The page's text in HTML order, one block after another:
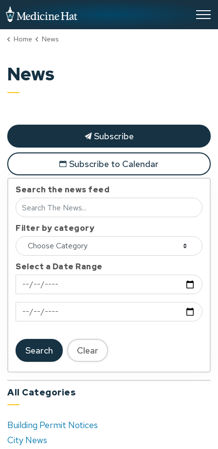
Home News
News
Subscribe
Subscribe to Calendar
Search the news feed
Filter by category
Select a Date Range
News Feed Search Date From
News Feed Search Date To
Search Clear
All Categories
Building Permit Notices
City News